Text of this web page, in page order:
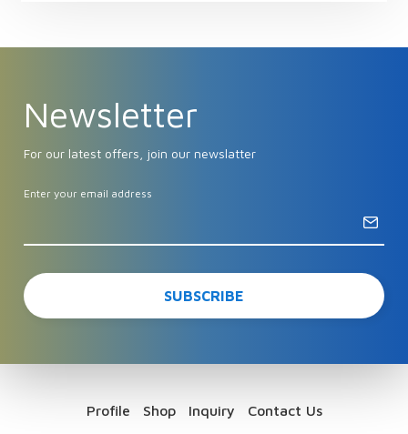
Newsletter
For our latest offers, join our newslatter
Enter your email address
Profile Shop Inquiry Contact Us